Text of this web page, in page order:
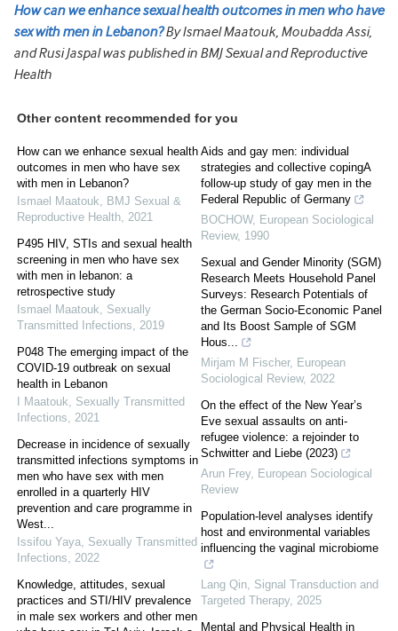
How can we enhance sexual health outcomes in men who have
sex with men in Lebanon? By Ismael Maatouk, Moubadda Assi,
and Rusi Jaspal was published in BMJ Sexual and Reproductive
Health
Other content recommended for you
How can we enhance sexual health
outcomes in men who have sex
with men in Lebanon?
Ismael Maatouk, BMJ Sexual &
Reproductive Health, 2021
P495 HIV, STIs and sexual health
screening in men who have sex
with men in lebanon: a
retrospective study
Ismael Maatouk, Sexually
Transmitted Infections, 2019
P048 The emerging impact of the
COVID-19 outbreak on sexual
health in Lebanon
I Maatouk, Sexually Transmitted
Infections, 2021
Decrease in incidence of sexually
transmitted infections symptoms in
men who have sex with men
enrolled in a quarterly HIV
prevention and care programme in
West...
Issifou Yaya, Sexually Transmitted
Infections, 2022
Knowledge, attitudes, sexual
practices and STI/HIV prevalence
in male sex workers and other men
Aids and gay men: individual
strategies and collective copingA
follow-up study of gay men in the
Federal Republic of Germany
BOCHOW, European Sociological
Review, 1990
Sexual and Gender Minority (SGM)
Research Meets Household Panel
Surveys: Research Potentials of
the German Socio-Economic Panel
and Its Boost Sample of SGM
Hous...
Mirjam M Fischer, European
Sociological Review, 2022
On the effect of the New Year’s
Eve sexual assaults on anti-
refugee violence: a rejoinder to
Schwitter and Liebe (2023)
Arun Frey, European Sociological
Review
Population-level analyses identify
host and environmental variables
influencing the vaginal microbiome
Lang Qin, Signal Transduction and
Targeted Therapy, 2025
Mental and Physical Health in